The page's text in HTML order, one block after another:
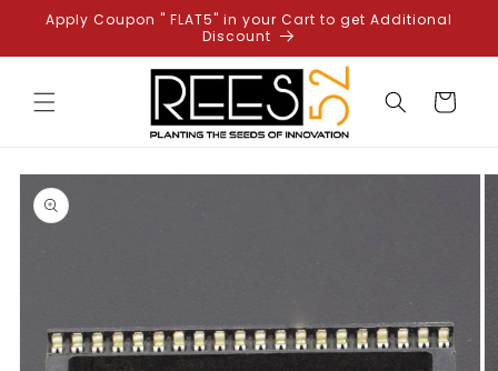
Skip to
content
Apply Coupon " FLAT5" in your Cart to get Additional
Discount
Cart
Skip to
product
information